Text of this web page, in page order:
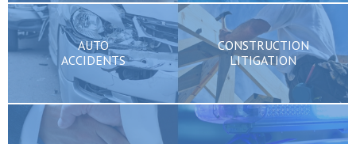
AUTO
ACCIDENTS
CONSTRUCTION
LITIGATION